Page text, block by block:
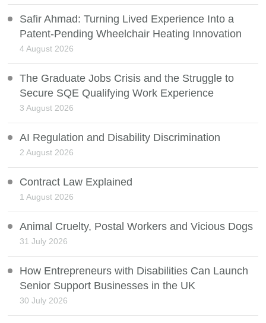
Safir Ahmad: Turning Lived Experience Into a
Patent-Pending Wheelchair Heating Innovation
4 August 2026
The Graduate Jobs Crisis and the Struggle to
Secure SQE Qualifying Work Experience
3 August 2026
AI Regulation and Disability Discrimination
2 August 2026
Contract Law Explained
1 August 2026
Animal Cruelty, Postal Workers and Vicious Dogs
31 July 2026
How Entrepreneurs with Disabilities Can Launch
Senior Support Businesses in the UK
30 July 2026